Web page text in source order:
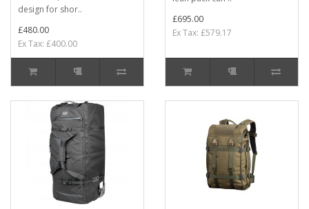
design for shor..
£480.00
Ex Tax: £400.00
£695.00
Ex Tax: £579.17